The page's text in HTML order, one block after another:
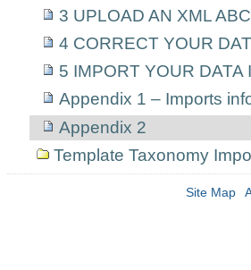
3 UPLOAD AN XML
4 CORRECT YOUR
5 IMPORT YOUR DATA
Appendix 1 – Imports
Appendix 2
Template Taxonomy
Site Map